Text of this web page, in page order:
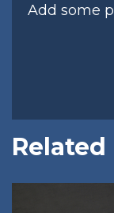
Add some